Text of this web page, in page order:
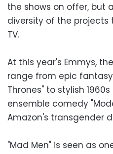
the shows on offer, but
diversity of the
TV.
At this year's Emmys,
range from epic
Thrones" to stylish
ensemble comedy
Amazon's transgender
"Mad Men" is seen as